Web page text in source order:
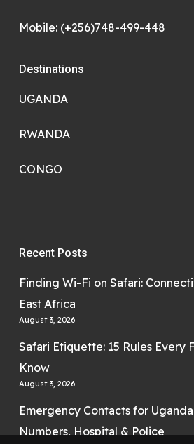
Mobile: (+256)748-499-448
Destinations
UGANDA
RWANDA
CONGO
Recent Posts
Finding Wi-Fi on Safari:
East Africa
August 3, 2026
Safari Etiquette: 15 Rules Every
Know
August 3, 2026
Emergency Contacts for
Numbers, Hospital & Police